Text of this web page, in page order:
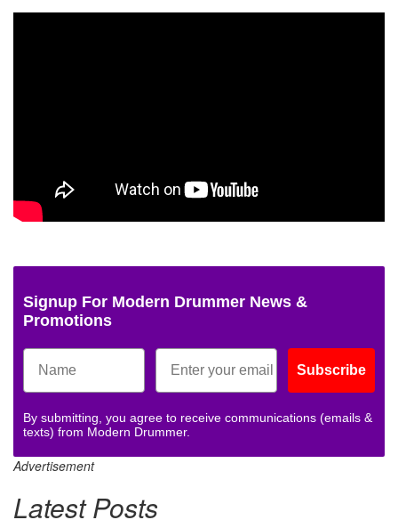
Signup For Modern Drummer News &
Promotions
Subscribe
By submitting, you agree to receive communications (emails &
texts) from Modern Drummer.
Advertisement
Latest Posts